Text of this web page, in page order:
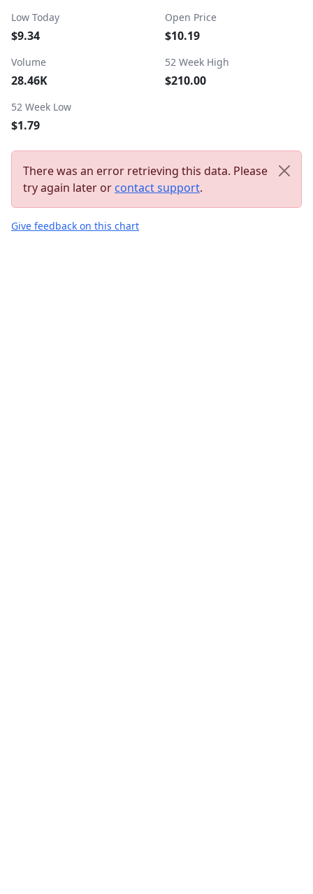
Low Today
$9.34
Open Price
$10.19
Volume
28.46K
52 Week High
$210.00
52 Week Low
$1.79
There was an error retrieving this data. Please
try again later or contact support.
Give feedback on this chart